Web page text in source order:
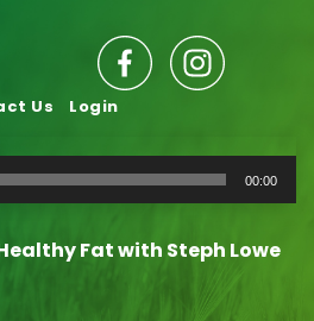
Us Login
00:00
Fat with Steph Lowe